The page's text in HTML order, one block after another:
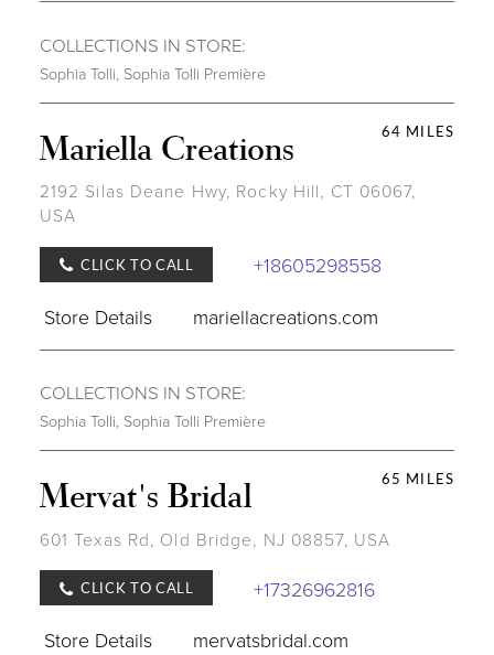
COLLECTIONS IN STORE:
Sophia Tolli, Sophia Tolli Première
64 MILES
Mariella Creations
2192 Silas Deane Hwy, Rocky Hill, CT 06067,
USA
CLICK TO CALL
+18605298558
Store Details
mariellacreations.com
COLLECTIONS IN STORE:
Sophia Tolli, Sophia Tolli Première
65 MILES
Mervat's Bridal
601 Texas Rd, Old Bridge, NJ 08857, USA
CLICK TO CALL
+17326962816
Store Details
mervatsbridal.com